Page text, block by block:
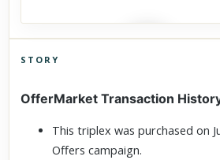
Scroll past freely — Street View won't take over
STORY
OfferMarket Transaction
This triplex was purchased on
Offers campaign.